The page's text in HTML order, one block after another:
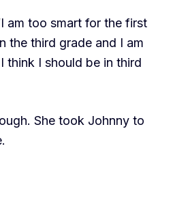
am too smart for the first
the third grade and I am
think I should be in third
She took Johnny to